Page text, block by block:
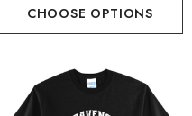
CHOOSE OPTIONS